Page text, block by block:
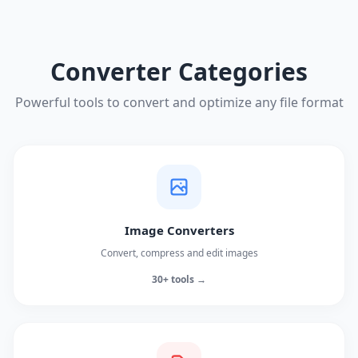
Converter Categories
Powerful tools to convert and optimize any file format
Image Converters
Convert, compress and edit images
30+ tools →